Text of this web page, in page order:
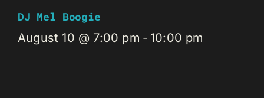
DJ Mel Boogie
August 10 @ 7:00 pm - 10:00 pm